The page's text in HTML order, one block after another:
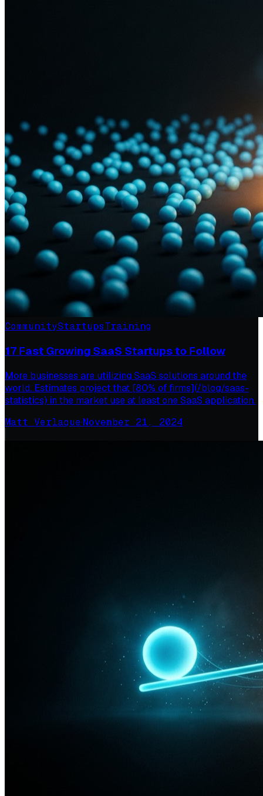
CommunityStartupsTraining
17 Fast Growing SaaS Startups to Follow
More businesses are utilizing SaaS solutions around the
world. Estimates project that [80% of firms](/blog/saas-
statistics) in the market use at least one SaaS application.
Matt Verlaque·November 21, 2024